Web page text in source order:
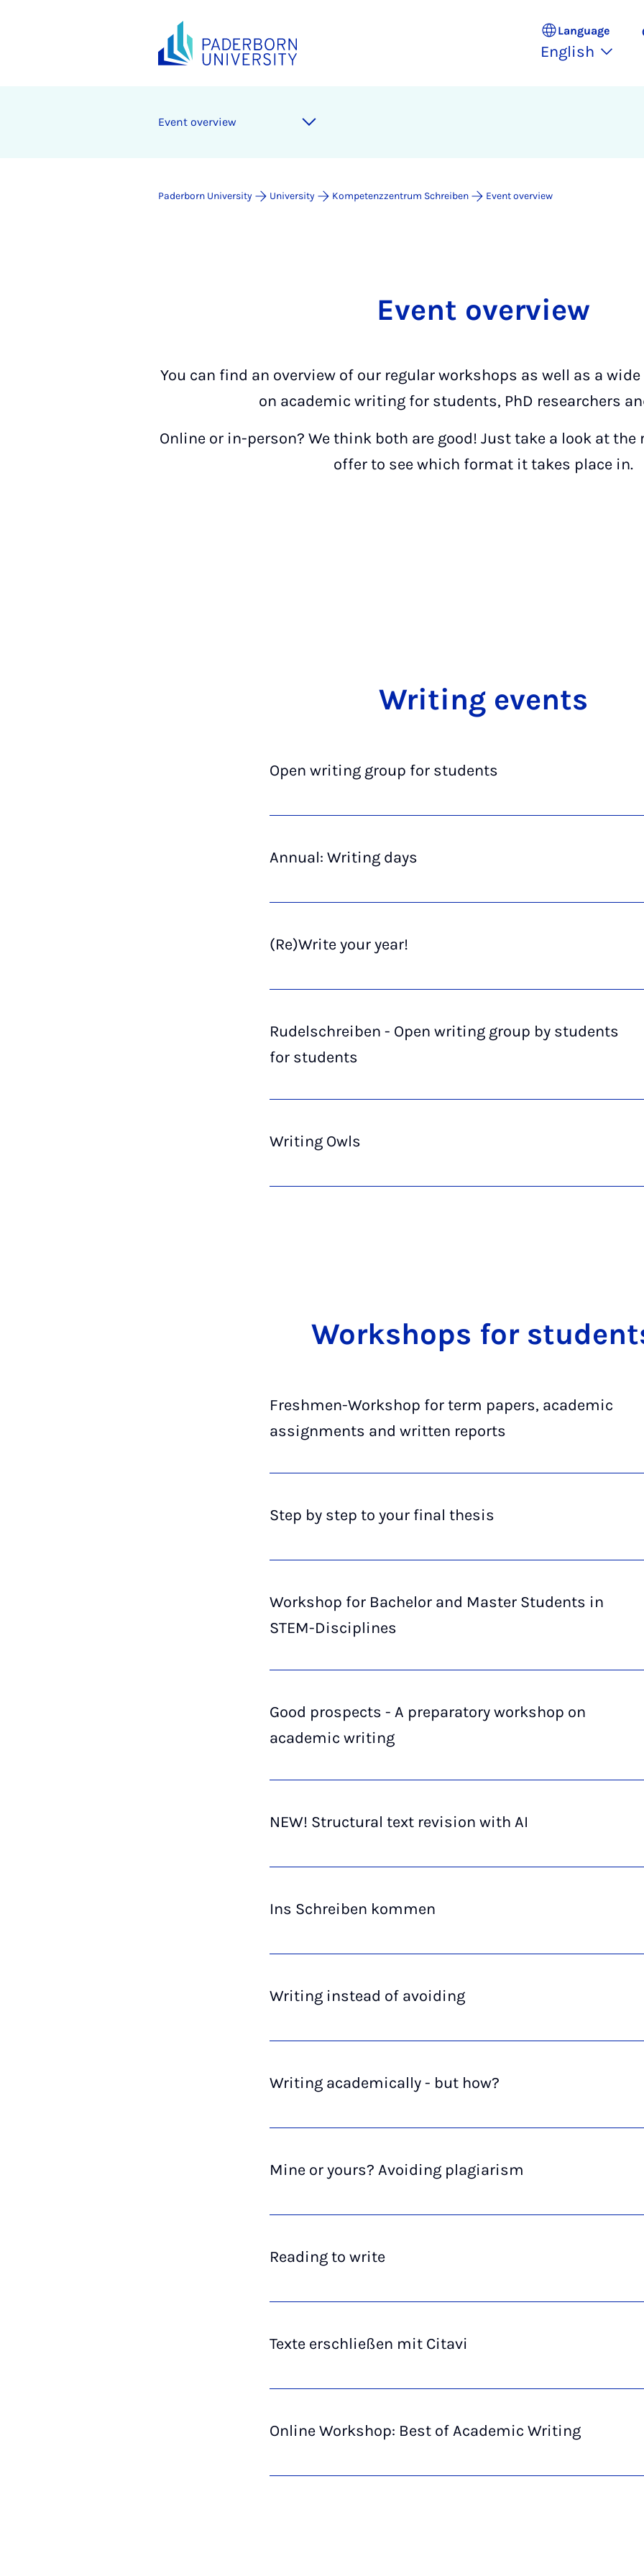
Language
English
Event overview
Paderborn University University Kompetenzzentrum Schreiben Event overview
Event overview
You can find an overview of our regular workshops as well as a
on academic writing for students, PhD researchers
Online or in-person? We think both are good! Just take a look at the
offer to see which format it takes place in.
Writ­ing events
Open writing group for students
Annual: Writing days
(Re)Write your year!
Rudelschreiben - Open writing group by students
for students
Writing Owls
Work­shops for
Fresh­men-Work­shop for term pa­pers, aca­dem­ic
as­sign­ments and writ­ten re­ports
Step by step to your final thesis
Work­shop for Ba­che­lor and Mas­ter Stu­dents in
STEM-Dis­ci­pli­nes
Good prospects - A preparatory workshop on
academic writing
NEW! Structural text revision with AI
Ins Schreiben kommen
Writing instead of avoiding
Writing academically - but how?
Mine or yours? Avoiding plagiarism
Reading to write
Texte erschließen mit Citavi
Online Workshop: Best of Academic Writing